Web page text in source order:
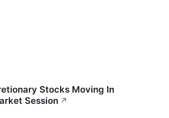
Stocks Moving In
Session ↗